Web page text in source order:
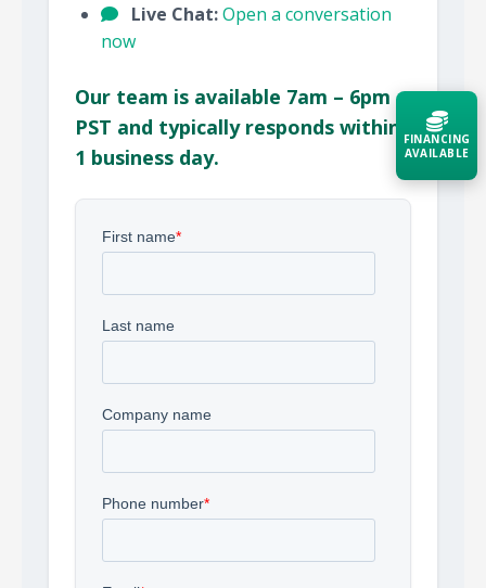
Live Chat:Open a conversation
now
Our team is available 7am – 6pm
PST and typically responds within
1 business day.
FINANCING
AVAILABLE
Contact a Specialist
Explore Financing